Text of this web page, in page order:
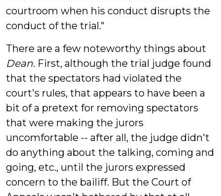
courtroom when his conduct disrupts the
conduct of the trial."
There are a few noteworthy things about
Dean. First, although the trial judge found
that the spectators had violated the
court's rules, that appears to have been a
bit of a pretext for removing spectators
that were making the jurors
uncomfortable -- after all, the judge didn't
do anything about the talking, coming and
going, etc., until the jurors expressed
concern to the bailiff. But the Court of